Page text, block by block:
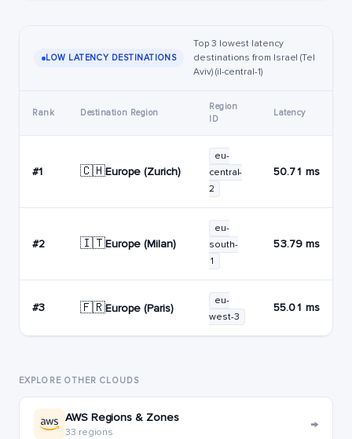
LOW LATENCY DESTINATIONS
Top 3 lowest latency
destinations from Israel (Tel
Aviv) (il-central-1)
Rank Destination Region
Region
ID
Latency
#1 🇨🇭Europe (Zurich)
eu-
central-
2
50.71 ms
#2 🇮🇹Europe (Milan)
eu-
south-
1
53.79 ms
#3 🇫🇷Europe (Paris)
eu-
west-3
55.01 ms
EXPLORE OTHER CLOUDS
AWS Regions & Zones
33 regions →